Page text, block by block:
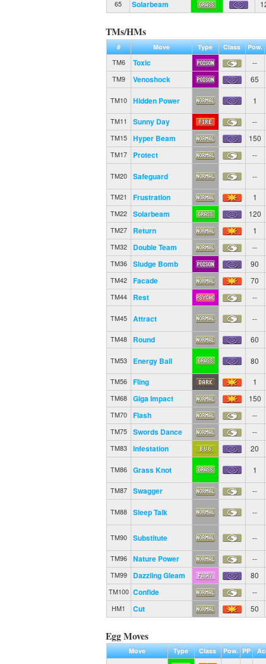
65 Solarbeam
TMs/HMs
# Move Type Class
Pow.
TM6
Toxic --
TM9 Venoshock 65
TM10 Hidden Power 1
TM11 Sunny Day --
TM15 Hyper Beam 150
TM17 Protect --
TM20 Safeguard --
TM21 Frustration 1
TM22 Solarbeam 120
TM27 Return 1
TM32 Double Team --
TM36 Sludge Bomb 90
TM42 Facade 70
TM44 Rest --
TM45 Attract --
TM48 Round 60
TM53 Energy Ball 80
TM56 Fling 1
TM68 Giga Impact 150
TM70 Flash --
TM75 Swords Dance --
TM83 Infestation 20
TM86 Grass Knot 1
TM87 Swagger --
TM88 Sleep Talk --
TM90 Substitute --
TM96 Nature Power --
TM99 Dazzling Gleam 80
TM100 Confide --
HM1 Cut 50
Egg Moves
Move Type Class Pow. PP